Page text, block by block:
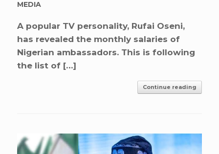
MEDIA
A popular TV personality, Rufai Oseni,
has revealed the monthly salaries of
Nigerian ambassadors. This is following
the list of […]
Continue reading